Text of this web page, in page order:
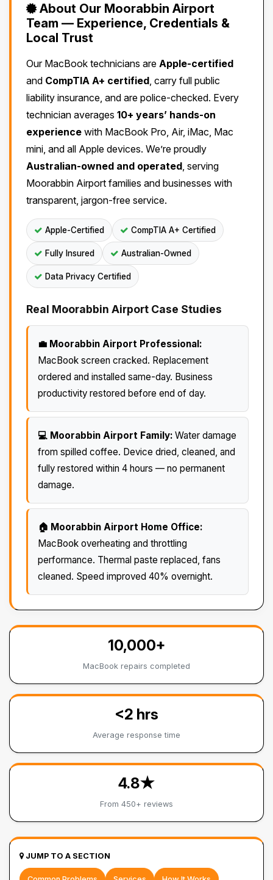
About Our Moorabbin Airport
Team — Experience, Credentials &
Local Trust
Our MacBook technicians are Apple-certified
and CompTIA A+ certified , carry full public
liability insurance, and are police-checked. Every
technician averages 10+ years’ hands-on
experience with MacBook Pro, Air, iMac, Mac
mini, and all Apple devices. We’re proudly
Australian-owned and operated , serving
Moorabbin Airport families and businesses with
transparent, jargon-free service.
Apple-Certified CompTIA A+ Certified
Fully Insured Australian-Owned
Data Privacy Certified
Real Moorabbin Airport Case Studies
💼 Moorabbin Airport Professional:
MacBook screen cracked. Replacement
ordered and installed same-day. Business
productivity restored before end of day.
💻 Moorabbin Airport Family: Water damage
from spilled coffee. Device dried, cleaned, and
fully restored within 4 hours — no permanent
damage.
🏠 Moorabbin Airport Home Office:
MacBook overheating and throttling
performance. Thermal paste replaced, fans
cleaned. Speed improved 40% overnight.
10,000+
MacBook repairs completed
<2 hrs
Average response time
4.8★
From 450+ reviews
JUMP TO A SECTION